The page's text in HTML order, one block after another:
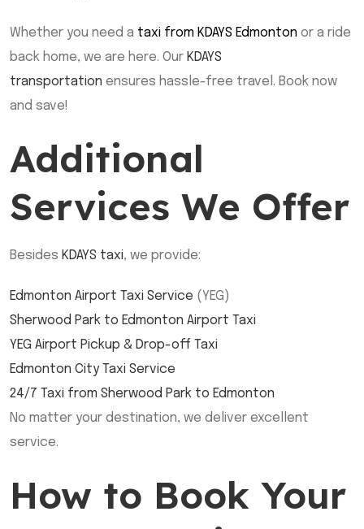
Whether you need a taxi from KDAYS Edmonton or a ride
back home, we are here. Our KDAYS
transportation ensures hassle-free travel. Book now
and save!
Additional
Services We Offer
Besides KDAYS taxi, we provide:
Edmonton Airport Taxi Service (YEG)
Sherwood Park to Edmonton Airport Taxi
YEG Airport Pickup & Drop-off Taxi
Edmonton City Taxi Service
24/7 Taxi from Sherwood Park to Edmonton
No matter your destination, we deliver excellent
service.
How to Book Your